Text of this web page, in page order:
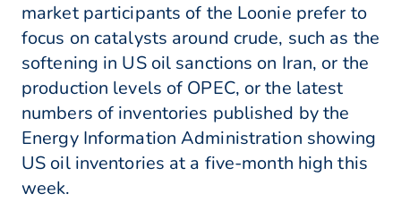
market participants of the Loonie prefer to
focus on catalysts around crude, such as the
softening in US oil sanctions on Iran, or the
production levels of OPEC, or the latest
numbers of inventories published by the
Energy Information Administration showing
US oil inventories at a five-month high this
week.